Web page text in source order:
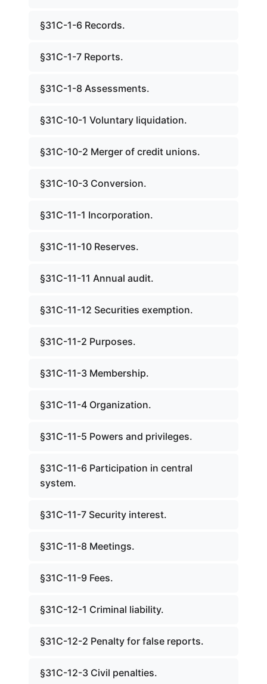
§31C-1-6 Records.
§31C-1-7 Reports.
§31C-1-8 Assessments.
§31C-10-1 Voluntary liquidation.
§31C-10-2 Merger of credit unions.
§31C-10-3 Conversion.
§31C-11-1 Incorporation.
§31C-11-10 Reserves.
§31C-11-11 Annual audit.
§31C-11-12 Securities exemption.
§31C-11-2 Purposes.
§31C-11-3 Membership.
§31C-11-4 Organization.
§31C-11-5 Powers and privileges.
§31C-11-6 Participation in central
system.
§31C-11-7 Security interest.
§31C-11-8 Meetings.
§31C-11-9 Fees.
§31C-12-1 Criminal liability.
§31C-12-2 Penalty for false reports.
§31C-12-3 Civil penalties.